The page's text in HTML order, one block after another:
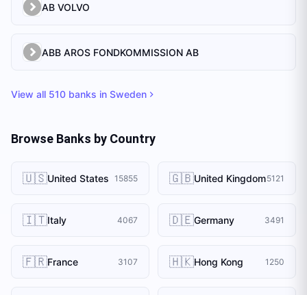
AB VOLVO
ABB AROS FONDKOMMISSION AB
View all 510 banks in Sweden
Browse Banks by Country
🇺🇸United States 15855 🇬🇧United Kingdom5121
🇮🇹Italy 4067 🇩🇪Germany 3491
🇫🇷France 3107 🇭🇰Hong Kong 1250